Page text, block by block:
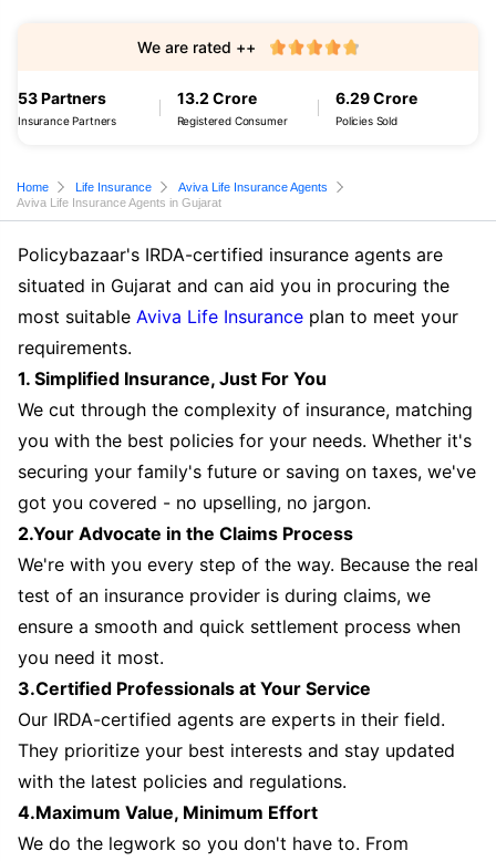
53 Partners
Insurance Partners
13.2 Crore
Registered Consumer
6.29 Crore
Policies Sold
We are rated ++
Home Life Insurance
Aviva Life Insurance Agents
Aviva Life Insurance Agents in Gujarat
Policybazaar's IRDA-certified insurance agents are
situated in Gujarat and can aid you in procuring the
most suitable Aviva Life Insurance plan to meet your
requirements.
1. Simplified Insurance, Just For You
We cut through the complexity of insurance, matching
you with the best policies for your needs. Whether it's
securing your family's future or saving on taxes, we've
got you covered - no upselling, no jargon.
2.Your Advocate in the Claims Process
We're with you every step of the way. Because the real
test of an insurance provider is during claims, we
ensure a smooth and quick settlement process when
you need it most.
3.Certified Professionals at Your Service
Our IRDA-certified agents are experts in their field.
They prioritize your best interests and stay updated
with the latest policies and regulations.
4.Maximum Value, Minimum Effort
We do the legwork so you don't have to. From